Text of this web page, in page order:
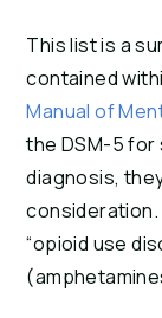
This list is a
contained
Manual of
the DSM-5 for
diagnosis,
consideration.
“opioid use